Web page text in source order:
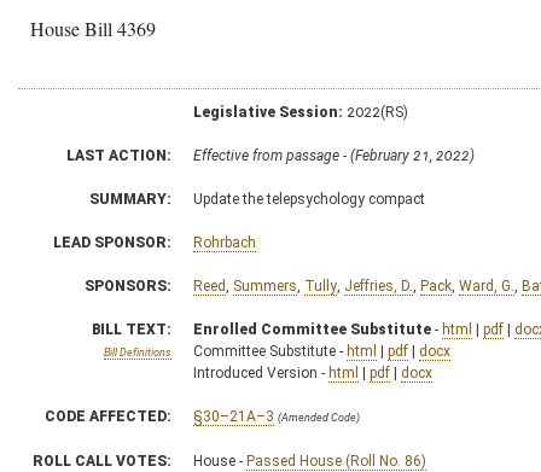
House Bill 4369
Legislative Session: 2022(RS)
LAST ACTION: Effective from passage - (February 21, 2022)
SUMMARY: Update the telepsychology compact
LEAD SPONSOR: Rohrbach
SPONSORS: Reed Summers Tully Jeffries, D. Pack Ward, G.
BILL TEXT:
Bill Definitions
Enrolled Committee Substitute - html | pdf |
Committee Substitute - html | pdf | docx
Introduced Version - html | pdf | docx
CODE AFFECTED: §30–21A–3 (Amended Code)
ROLL CALL VOTES: House - Passed House (Roll No. 86)